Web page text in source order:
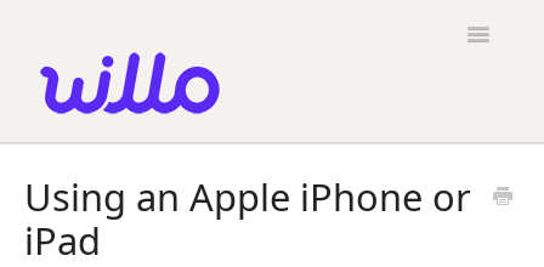
website
includes
accessibility
Toggle
Employers
Using an Apple iPhone or
iPad